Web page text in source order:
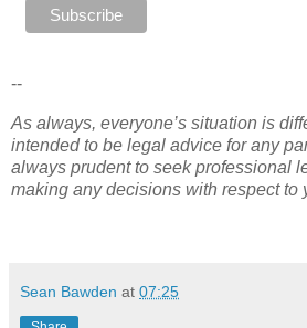
--
As always, everyone’s situation is
intended to be legal advice for any
always prudent to seek professional
making any decisions with respect to
Sean Bawden at 07:25